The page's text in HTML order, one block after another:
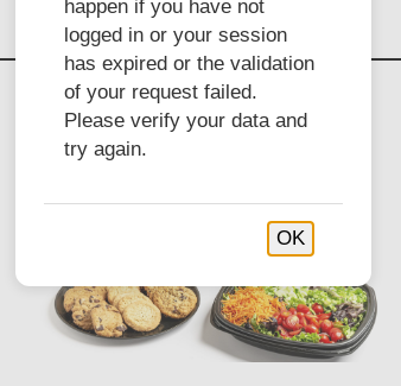
happen if you have not
logged in or your session
has expired or the validation
of your request failed.
Please verify your data and
try again.
OK